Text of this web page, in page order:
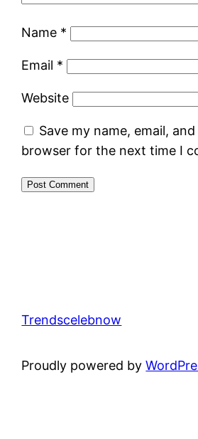
Name *
Email *
Website
Save my name, email,
browser for the next time I
Trendscelebnow
Proudly powered by